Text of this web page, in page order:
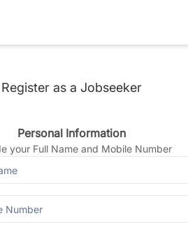
Register as a Jobseeker
Personal Information
your Full Name and Mobile Number